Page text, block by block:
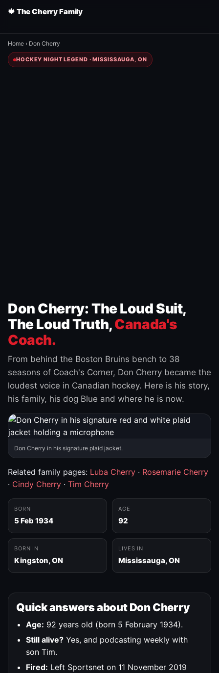
🍁 The Cherry Family
Home › Don Cherry
HOCKEY NIGHT LEGEND · MISSISSAUGA, ON
Don Cherry: The Loud Suit,
The Loud Truth,Canada's
Coach.
From behind the Boston Bruins bench to 38
seasons of Coach's Corner, Don Cherry became the
loudest voice in Canadian hockey. Here is his story,
his family, his dog Blue and where he is now.
Don Cherry in his signature plaid jacket.
Related family pages: Luba Cherry · Rosemarie Cherry
· Cindy Cherry · Tim Cherry
BORN
5 Feb 1934
AGE
92
BORN IN
Kingston, ON
LIVES IN
Mississauga, ON
Quick answers about Don Cherry
Age: 92 years old (born 5 February 1934).
Still alive? Yes, and podcasting weekly with
son Tim.
Fired: Left Sportsnet on 11 November 2019